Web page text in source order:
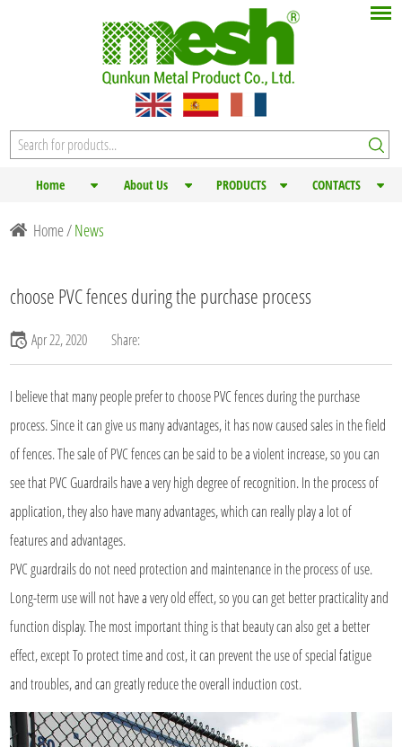
Home About Us PRODUCTS CONTACTS
Home/News
choose PVC fences during the purchase process
Apr 22, 2020 Share:
I believe that many people prefer to choosePVC fencesduring the purchase
process. Since it can give us many advantages, it has now caused sales in the field
of fences. The sale of PVC fences can be said to be a violent increase, so you can
see that PVC Guardrails have a very high degree of recognition. In the process of
application, they also have many advantages, which can really play a lot of
features and advantages.
PVC guardrails do not need protection and maintenance in the process of use.
Long-term use will not have a very old effect, so you can get better practicality and
function display. The most important thing is that beauty can also get a better
effect, except To protect time and cost, it can prevent the use of special fatigue
and troubles, and can greatly reduce the overall induction cost.